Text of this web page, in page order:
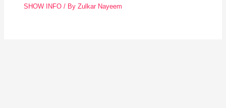
SHOW INFO / ByZulkar Nayeem